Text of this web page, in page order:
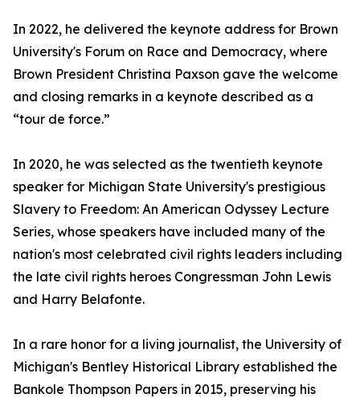
In 2022, he delivered the keynote address for Brown
University's Forum on Race and Democracy, where
Brown President Christina Paxson gave the welcome
and closing remarks in a keynote described as a
“tour de force.”
In 2020, he was selected as the twentieth keynote
speaker for Michigan State University's prestigious
Slavery to Freedom: An American Odyssey Lecture
Series, whose speakers have included many of the
nation's most celebrated civil rights leaders including
the late civil rights heroes Congressman John Lewis
and Harry Belafonte.
In a rare honor for a living journalist, the University of
Michigan's Bentley Historical Library established the
Bankole Thompson Papers in 2015, preserving his